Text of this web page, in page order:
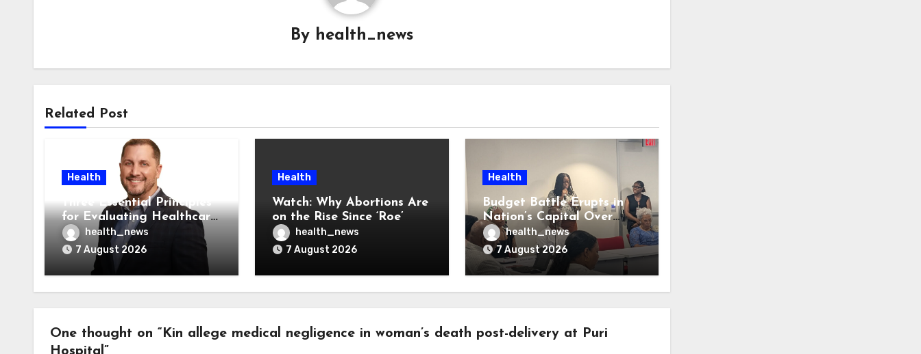
By health_news
Related Post
Health
Three Essential Principles
for Evaluating Healthcare
AI Vendors
health_news
7 August 2026
Health
Watch: Why Abortions Are
on the Rise Since ‘Roe’
Was Overturned
health_news
7 August 2026
Health
Budget Battle Erupts in
Nation’s Capital Over
Opioid Settlement Money
health_news
7 August 2026
One thought on “Kin allege medical negligence in woman’s death post-delivery at Puri